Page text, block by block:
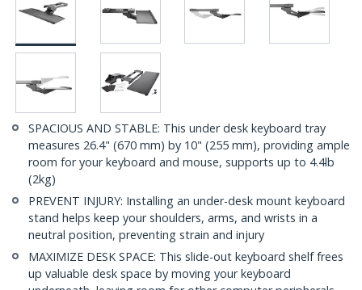
SPACIOUS AND STABLE: This under desk keyboard tray
measures 26.4" (670 mm) by 10" (255 mm), providing ample
room for your keyboard and mouse, supports up to 4.4lb
(2kg)
PREVENT INJURY: Installing an under-desk mount keyboard
stand helps keep your shoulders, arms, and wrists in a
neutral position, preventing strain and injury
MAXIMIZE DESK SPACE: This slide-out keyboard shelf frees
up valuable desk space by moving your keyboard